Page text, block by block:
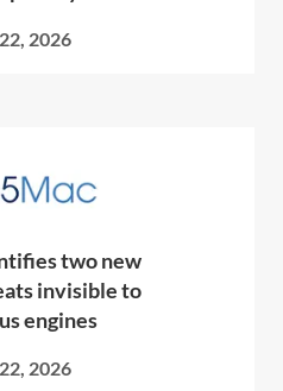
2026
two new
invisible to
engines
2026